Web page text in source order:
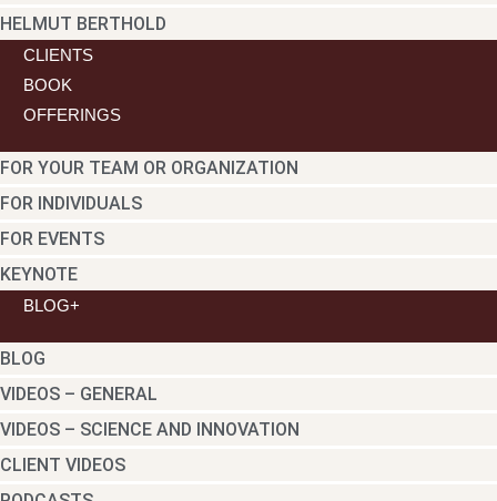
HELMUT BERTHOLD
CLIENTS
BOOK
OFFERINGS
FOR YOUR TEAM OR ORGANIZATION
FOR INDIVIDUALS
FOR EVENTS
KEYNOTE
BLOG+
BLOG
VIDEOS – GENERAL
VIDEOS – SCIENCE AND INNOVATION
CLIENT VIDEOS